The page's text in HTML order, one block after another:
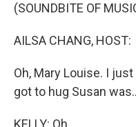
(SOUNDBITE OF
AILSA CHANG, HOST:
Oh, Mary Louise. I
got to hug Susan
KELLY: Oh.